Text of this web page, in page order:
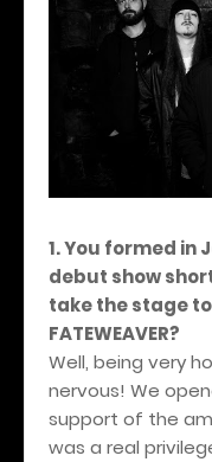
1. You formed in
debut show
take the stage
FATEWEAVER?
Well, being very
nervous! We
support of the
was a real